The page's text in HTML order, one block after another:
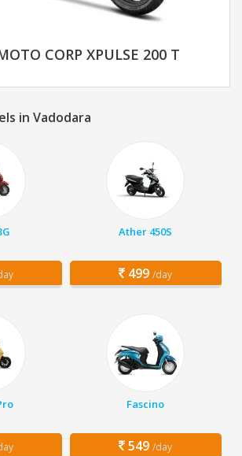
CORP XPULSE 200 T
in Vadodara
Ather 450S
499 /day
Fascino
549 /day